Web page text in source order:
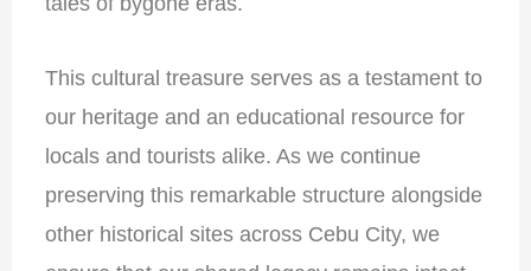
This cultural treasure serves as a testament to
our heritage and an educational resource for
locals and tourists alike. As we continue
preserving this remarkable structure alongside
other historical sites across Cebu City, we